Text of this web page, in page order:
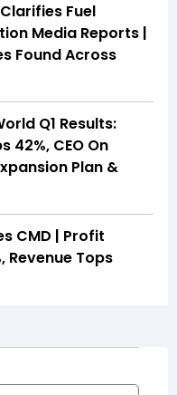
Fuel
Media Reports |
Found Across
Q1 Results:
42%, CEO On
Plan &
CMD | Profit
Revenue Tops